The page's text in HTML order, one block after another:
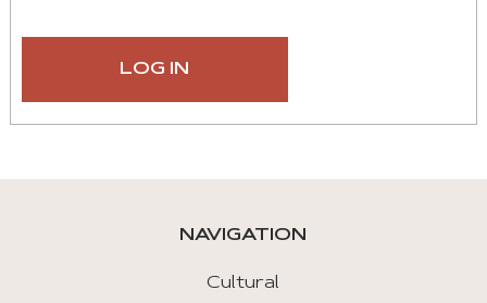
NAVIGATION
Cultural